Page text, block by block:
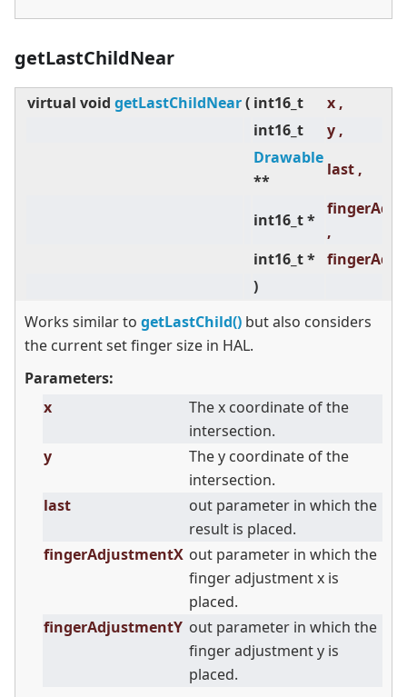
getLastChildNear
virtual void getLastChildNear( int16_t
x ,
int16_t
y ,
Drawable
**
last ,
int16_t *
,
int16_t *
)
Works similar to getLastChild() but also considers
the current set finger size in HAL.
Parameters:
x
The x coordinate of the
intersection.
y
The y coordinate of the
intersection.
last
out parameter in which the
result is placed.
fingerAdjustmentX out parameter in which the
finger adjustment x is
placed.
fingerAdjustmentY out parameter in which the
finger adjustment y is
placed.